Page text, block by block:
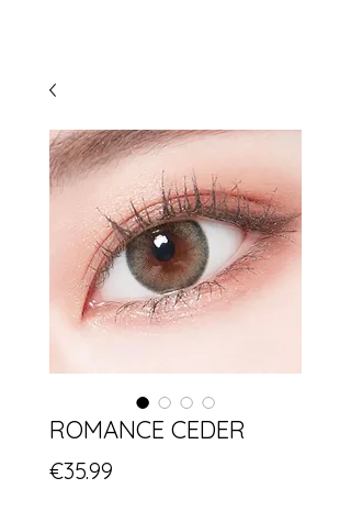
ROMANCE CEDER
€35.99